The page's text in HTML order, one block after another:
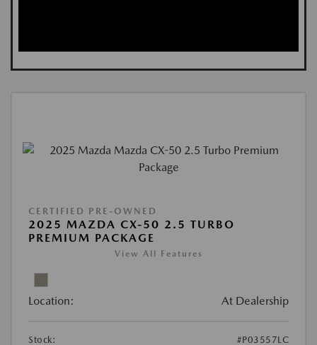
CERTIFIED PRE-OWNED
2025 MAZDA CX-50 2.5 TURBO
PREMIUM PACKAGE
View All Features
Location: At Dealership
Stock:
#P03557LC